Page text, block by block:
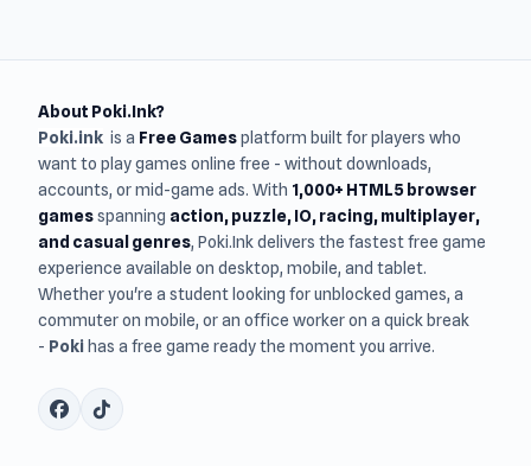
About Poki.Ink?
Poki.ink is a Free Gamesplatform built for players who
want to play games online free - without downloads,
accounts, or mid-game ads. With 1,000+ HTML5 browser
gamesspanning action, puzzle, IO, racing, multiplayer,
and casual genres, Poki.Ink delivers the fastest free game
experience available on desktop, mobile, and tablet.
Whether you're a student looking for unblocked games, a
commuter on mobile, or an office worker on a quick break
- Poki has a free game ready the moment you arrive.